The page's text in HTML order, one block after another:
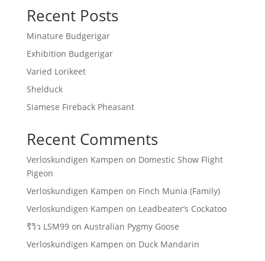
Recent Posts
Minature Budgerigar
Exhibition Budgerigar
Varied Lorikeet
Shelduck
Siamese Fireback Pheasant
Recent Comments
Verloskundigen Kampen on Domestic Show Flight
Pigeon
Verloskundigen Kampen on Finch Munia (Family)
Verloskundigen Kampen on Leadbeater’s Cockatoo
รีวิว LSM99on Australian Pygmy Goose
Verloskundigen Kampen on Duck Mandarin